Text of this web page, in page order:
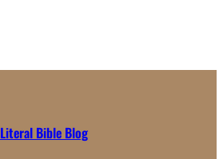
Literal Bible Blog